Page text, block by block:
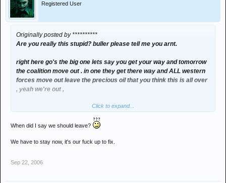
Registered User
Originally posted by **********
Are you really this stupid? buller please tell me you arnt.
right here go's the big one lets say you get your way and tomorrow
the coalition move out . in one they get there way and ALL western
forces move out leave the precious oil that you think this is all over
, yeah we're out ,
WHAT WOULD HAPPEN??????
over to you buller !
Click to expand...
When did I say we should leave?
We have to stay now, it's our fuck up to fix.
Sep 22, 2006